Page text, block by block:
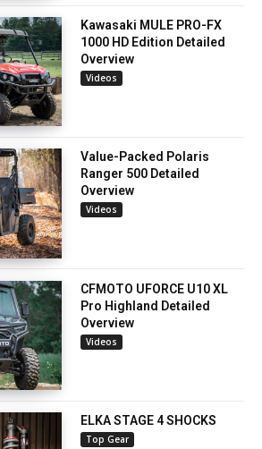
Kawasaki MULE PRO-FX
1000 HD Edition Detailed
Overview
Videos
Value-Packed Polaris
Ranger 500 Detailed
Overview
Videos
CFMOTO UFORCE U10 XL
Pro Highland Detailed
Overview
Videos
ELKA STAGE 4 SHOCKS
Top Gear